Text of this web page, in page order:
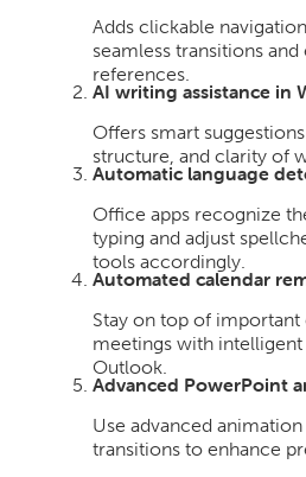
Adds clickable
seamless transitions and
references.
AI writing assistance in
Offers smart
structure, and clarity of
Automatic language
Office apps recognize
typing and adjust
tools accordingly.
Automated calendar
Stay on top of important
meetings with
Outlook.
Advanced PowerPoint
Use advanced
transitions to enhance